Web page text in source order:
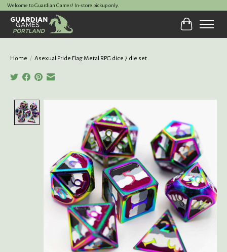
Welcome to Guardian Games! In-store pickup only.
Cart
Home / Asexual Pride Flag Metal RPG dice 7 die set